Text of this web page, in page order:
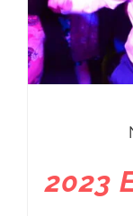
2023